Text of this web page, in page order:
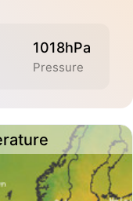
1018hPa
Pressure